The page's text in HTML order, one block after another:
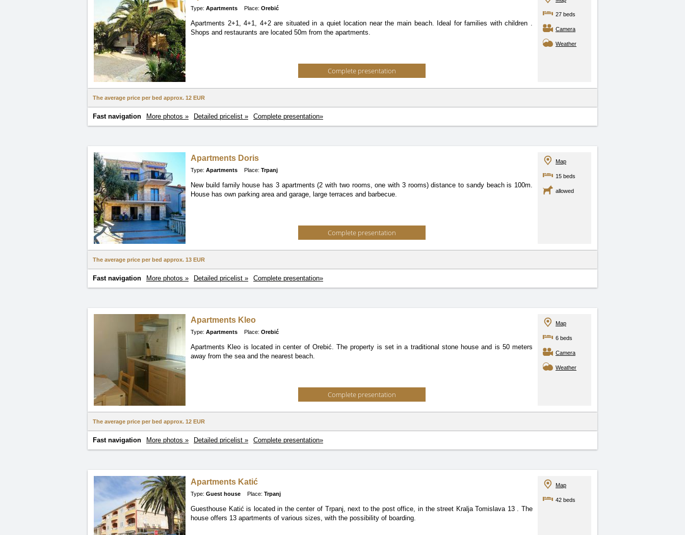
Type: Apartments Place: Orebić
Apartments 2+1, 4+1, 4+2 are situated in a quiet location near the main beach. Ideal for families with children .
Shops and restaurants are located 50m from the apartments.
Complete presentation
27 beds
Camera
Weather
The average price per bed approx. 12 EUR
Fast navigation More photos » Detailed pricelist » Complete presentation»
Apartments Doris
Type: Apartments Place: Trpanj
New build family house has 3 apartments (2 with two rooms, one with 3 rooms) distance to sandy beach is 100m.
House has own parking area and garage, large terraces and barbecue.
Complete presentation
Map
15 beds
allowed
The average price per bed approx. 13 EUR
Fast navigation More photos » Detailed pricelist » Complete presentation»
Apartments Kleo
Type: Apartments Place: Orebić
Apartments Kleo is located in center of Orebić. The property is set in a traditional stone house and is 50 meters
away from the sea and the nearest beach.
Complete presentation
Map
6 beds
Camera
Weather
The average price per bed approx. 12 EUR
Fast navigation More photos » Detailed pricelist » Complete presentation»
Apartments Katić
Type: Guest house Place: Trpanj
Guesthouse Katić is located in the center of Trpanj, next to the post office, in the street Kralja Tomislava 13 . The
house offers 13 apartments of various sizes, with the possibility of boarding.
Map
42 beds